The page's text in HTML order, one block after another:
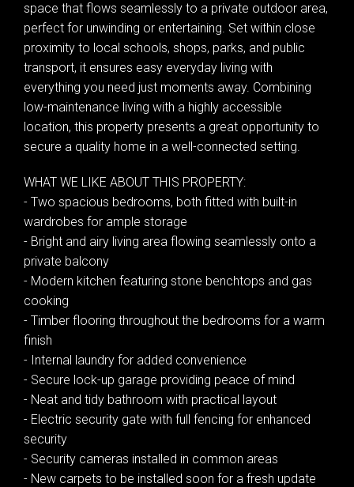
Leaflet| Map data ©OpenStreetMap
Show Map
space that flows seamlessly to a private outdoor area,
perfect for unwinding or entertaining. Set within close
proximity to local schools, shops, parks, and public
transport, it ensures easy everyday living with
everything you need just moments away. Combining
low-maintenance living with a highly accessible
location, this property presents a great opportunity to
secure a quality home in a well-connected setting.
WHAT WE LIKE ABOUT THIS PROPERTY:
- Two spacious bedrooms, both fitted with built-in
wardrobes for ample storage
- Bright and airy living area flowing seamlessly onto a
private balcony
- Modern kitchen featuring stone benchtops and gas
cooking
- Timber flooring throughout the bedrooms for a warm
finish
- Internal laundry for added convenience
- Secure lock-up garage providing peace of mind
- Neat and tidy bathroom with practical layout
- Electric security gate with full fencing for enhanced
security
- Security cameras installed in common areas
- New carpets to be installed soon for a fresh update